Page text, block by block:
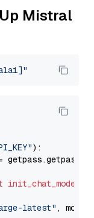
Mistral
):
getpass.getpass(
init_chat_model
latest" ,